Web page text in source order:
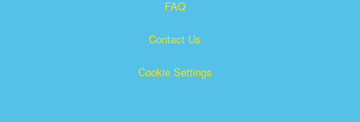
FAQ
Contact Us
Cookie Settings